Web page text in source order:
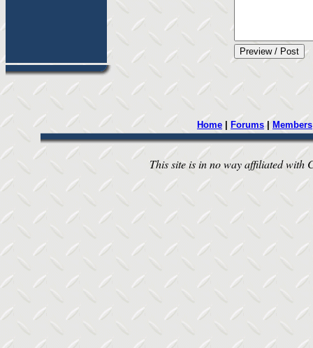
Home Forums| Members
This site is in no way affiliated with